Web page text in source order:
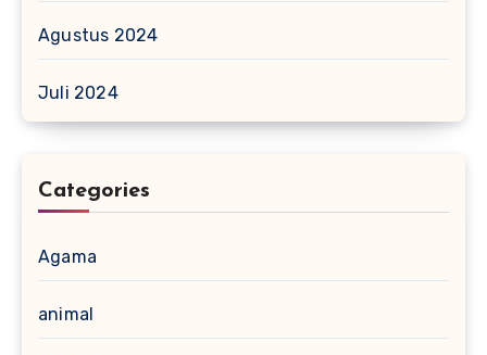
Agustus 2024
Juli 2024
Categories
Agama
animal